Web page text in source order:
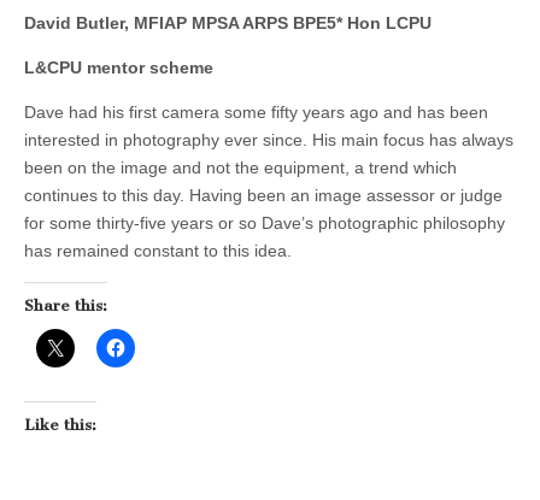
David Butler, MFIAP MPSA ARPS BPE5* Hon LCPU
L&CPU mentor scheme
Dave had his first camera some fifty years ago and has been
interested in photography ever since. His main focus has always
been on the image and not the equipment, a trend which
continues to this day. Having been an image assessor or judge
for some thirty-five years or so Dave’s photographic philosophy
has remained constant to this idea.
Share this:
Like this: